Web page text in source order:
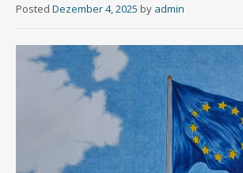
Posted Dezember 4, 2025 by admin